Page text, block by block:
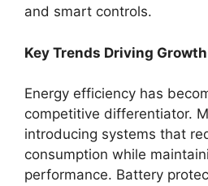
and smart controls.
Key Trends Driving Growth
Energy efficiency has
competitive differentiator.
introducing systems that
consumption while
performance. Battery